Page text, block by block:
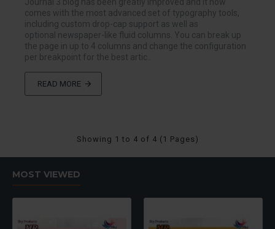
comes with the most advanced set of typography tools,
including custom drop-cap support as well as
optional newspaper-like fluid columns. You can break up
the page in up to 4 columns and change the configuration
per breakpoint for the best artic..
READ MORE
Showing 1 to 4 of 4 (1 Pages)
MOST VIEWED